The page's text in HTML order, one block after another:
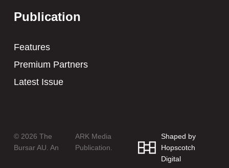
Publication
Features
Premium Partners
Latest Issue
© 2026 The
Bursar AU. An
ARK Media
Publication.
Shaped by
Hopscotch
Digital